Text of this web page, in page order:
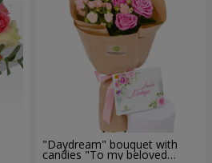
"Daydream" bouquet with
candies "To my beloved